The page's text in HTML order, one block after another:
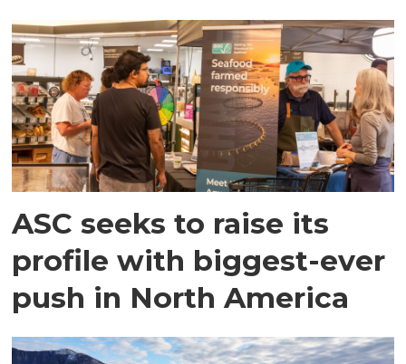
ASC seeks to raise its
profile with biggest-ever
push in North America